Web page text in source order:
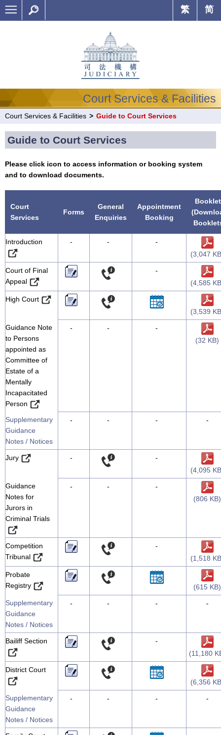
繁 简
Court Services & Facilities
Court Services & Facilities > Guide to Court Services
Guide to Court Services
Please click icon to access information or booking system
and to download documents.
Court
Services
Forms
General
Enquiries
Appointment
Booking
Introduction - -
-
(3,047
Court of Final
Appeal
-
(4,585
High Court
(3,539
Guidance Note
to Persons
appointed as
Committee of
Estate of a
Mentally
Incapacitated
Person
- -
-
(32 KB)
Supplementary
Guidance
Notes / Notices
- - - -
Jury -
-
(4,095
Guidance
Notes for
Jurors in
Criminal Trials
- -
-
(806 KB)
Competition
Tribunal
-
(1,518
Probate
Registry
(615 KB)
Supplementary
Guidance
Notes / Notices
- - - -
Bailiff Section
-
(11,180
District Court
(6,356
Supplementary
Guidance
Notes / Notices
- - - -